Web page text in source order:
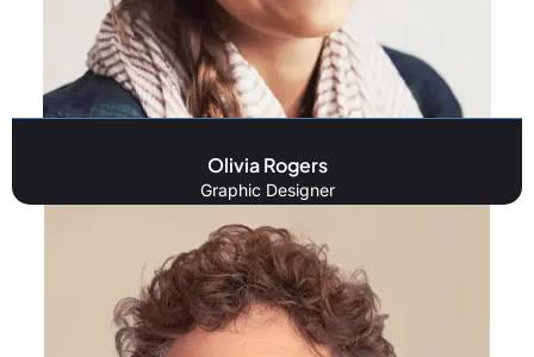
Olivia Rogers
Graphic Designer